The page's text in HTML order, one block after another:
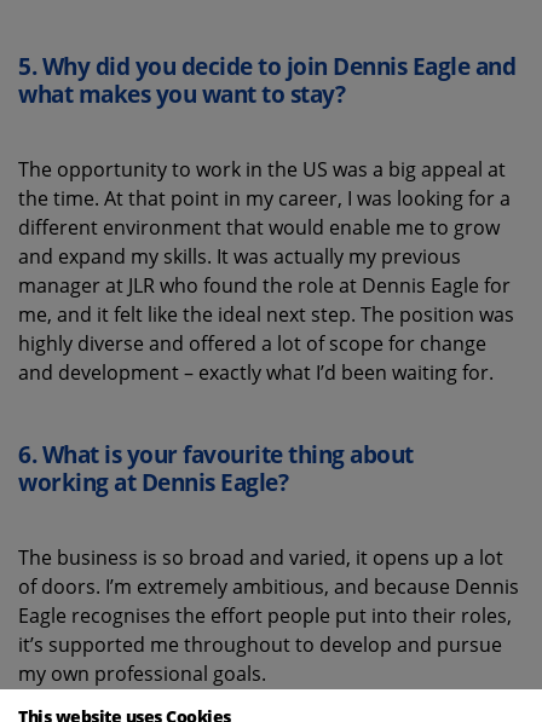
5.Why did you decide to join Dennis Eagleand
whatmakes you want to stay?
The opportunity to work in the US was a big appeal at
the time. At that point in my career, I was looking for a
different environment that would enable me to grow
and expand my skills. It was actually my previous
manager at JLR who found the role at Dennis Eagle for
me, and it felt like the ideal next step. The position was
highly diverse and offered a lot of scope for change
and development – exactly what I’d been waiting for.
6.What is your favourite thing about
workingat Dennis Eagle?
The business is so broad and varied, it opens up a lot
of doors. I’m extremely ambitious, and because Dennis
Eagle recognises the effort people put into their roles,
it’s supported me throughout to develop and pursue
my own professional goals.
This website uses Cookies